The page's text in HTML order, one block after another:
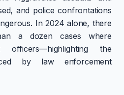
and police confrontations
In 2024 alone, there
a dozen cases where
the
by law enforcement